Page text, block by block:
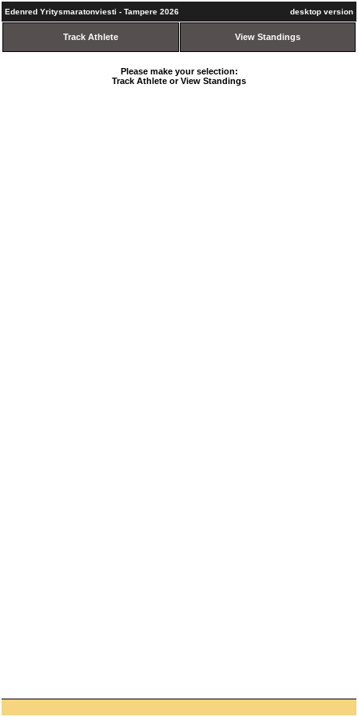
Edenred Yritysmaratonviesti - Tampere 2026 desktop version
Track Athlete View Standings
Please make your selection:
Track Athlete or View Standings